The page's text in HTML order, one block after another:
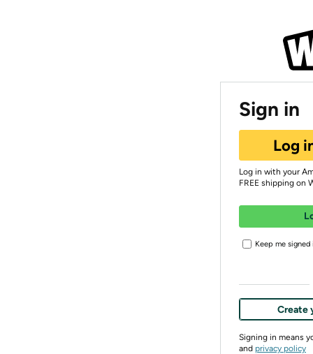
Sign in
Log
Log in with your
FREE shipping on
Keep me signed
Create
Signing in means
and privacy policy